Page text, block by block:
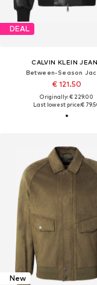
DEAL
CALVIN KLEIN
Between-Season
€ 121.50
Originally: € 229.00
Last lowest price:€
New